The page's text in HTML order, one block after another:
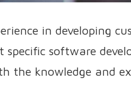
in developing
specific software
the knowledge and